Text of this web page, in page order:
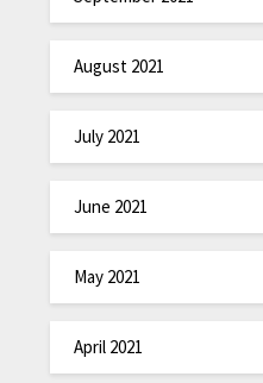
August 2021
July 2021
June 2021
May 2021
April 2021